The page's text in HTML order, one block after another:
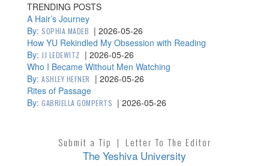
TRENDING POSTS
A Hair’s Journey
By: SOPHIA MADEB | 2026-05-26
How YU Rekindled My Obsession with Reading
By: JJ LEDEWITZ | 2026-05-26
Who I Became Without Men Watching
By: ASHLEY HEFNER | 2026-05-26
Rites of Passage
By: GABRIELLA GOMPERTS | 2026-05-26
Submit a Tip | Letter To The Editor
The Yeshiva University